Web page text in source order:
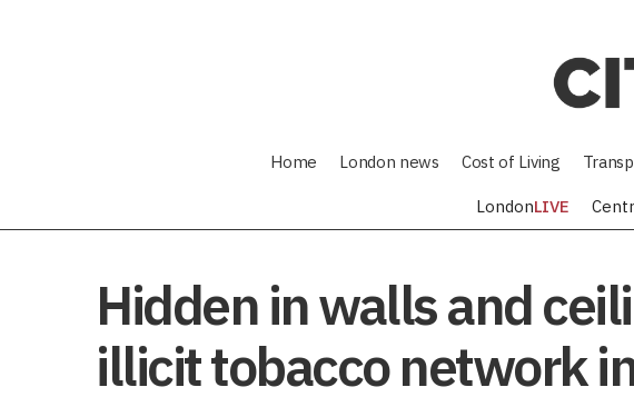
Home London news Cost of Living
LondonLIVE
Hidden in walls and
illicit tobacco network